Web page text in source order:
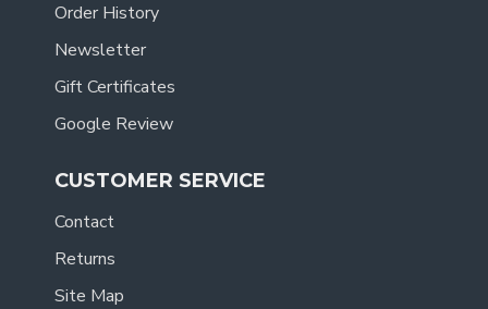
Order History
Newsletter
Gift Certificates
Google Review
CUSTOMER SERVICE
Contact
Returns
Site Map